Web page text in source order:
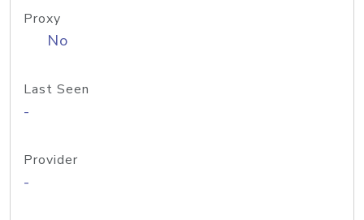
Proxy
No
Last Seen
-
Provider
-